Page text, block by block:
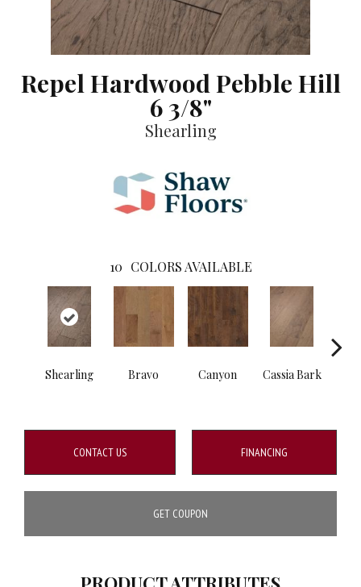
Repel Hardwood Pebble Hill
6 3/8"
Shearling
10 COLORS AVAILABLE
Shearling Bravo Canyon Cassia Bark
CONTACT US FINANCING
GET COUPON